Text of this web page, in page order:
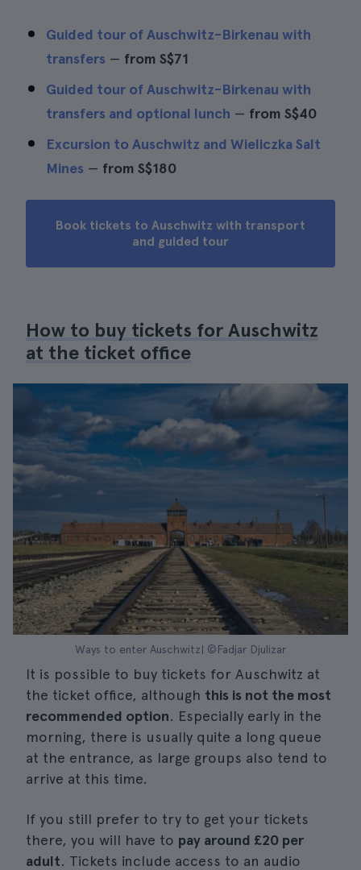
Guided tour of Auschwitz-Birkenau with
transfers — from S$71
Guided tour of Auschwitz-Birkenau with
transfers and optional lunch — from S$40
Excursion to Auschwitz and Wieliczka Salt
Mines — from S$180
Book tickets to Auschwitz with transport
and guided tour
How to buy tickets for Auschwitz
at the ticket office
Ways to enter Auschwitz| ©Fadjar Djulizar
It is possible to buy tickets for Auschwitz at
the ticket office, although this is not the most
recommended option. Especially early in the
morning, there is usually quite a long queue
at the entrance, as large groups also tend to
arrive at this time.
If you still prefer to try to get your tickets
there, you will have to pay around £20 per
adult. Tickets include access to an audio